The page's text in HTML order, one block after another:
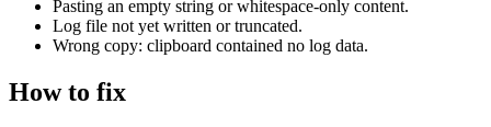
Pasting an empty string or whitespace-only content.
Log file not yet written or truncated.
Wrong copy: clipboard contained no log data.
How to fix